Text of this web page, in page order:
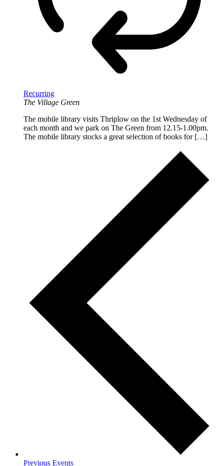
Recurring
The Village Green
The mobile library visits Thriplow on the 1st Wednesday of
each month and we park on The Green from 12.15-1.00pm.
The mobile library stocks a great selection of books for […]
Previous Events